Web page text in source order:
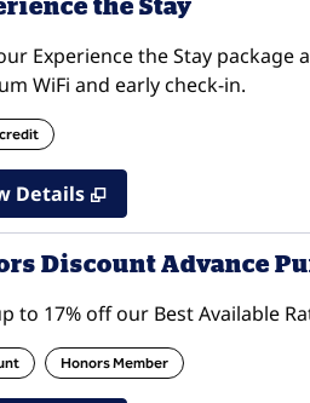
Experience the Stay
WiFi and early check-in.
Details
Discount Advance
to 17% off our Best Available
Honors Member